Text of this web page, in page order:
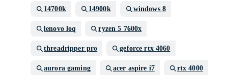
14700k 14900k windows 8
lenovo loq ryzen 5 7600x
threadripper pro geforce rtx 4060
aurora gaming acer aspire i7 rtx 4000